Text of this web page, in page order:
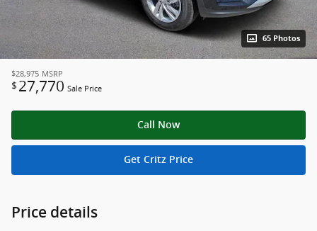
65 Photos
$28,975 MSRP
$ 27,770 Sale Price
Call Now
Get Critz Price
Price details